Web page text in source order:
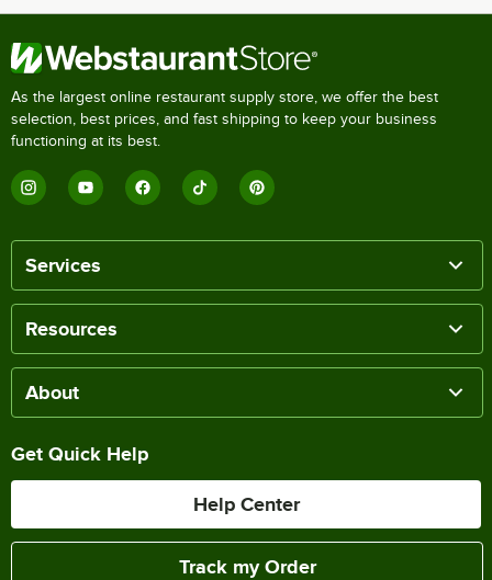
As the largest online restaurant supply store, we offer the best
selection, best prices, and fast shipping to keep your business
functioning at its best.
Services
Resources
About
Get Quick Help
Help Center
Track my Order